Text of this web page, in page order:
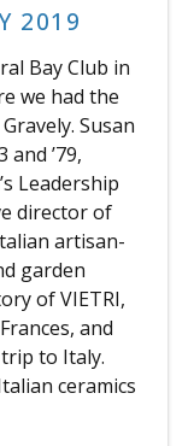
2019
Bay Club in
we had the
Susan
and ’79,
Leadership
director of
artisan-
garden
of VIETRI,
and
to Italy.
ceramics